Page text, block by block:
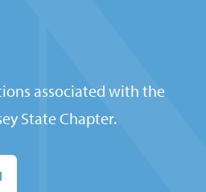
associated with the
State Chapter.